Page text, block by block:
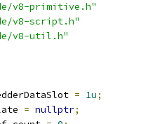
v8-primitive.h"
v8-script.h"
v8-util.h"
= 1u;
= nullptr;